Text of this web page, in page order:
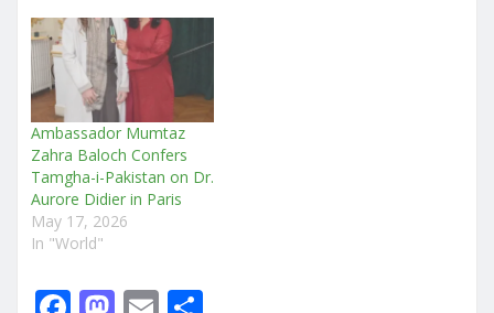
Ambassador Mumtaz
Zahra Baloch Confers
Tamgha-i-Pakistan on Dr.
Aurore Didier in Paris
May 17, 2026
In "World"